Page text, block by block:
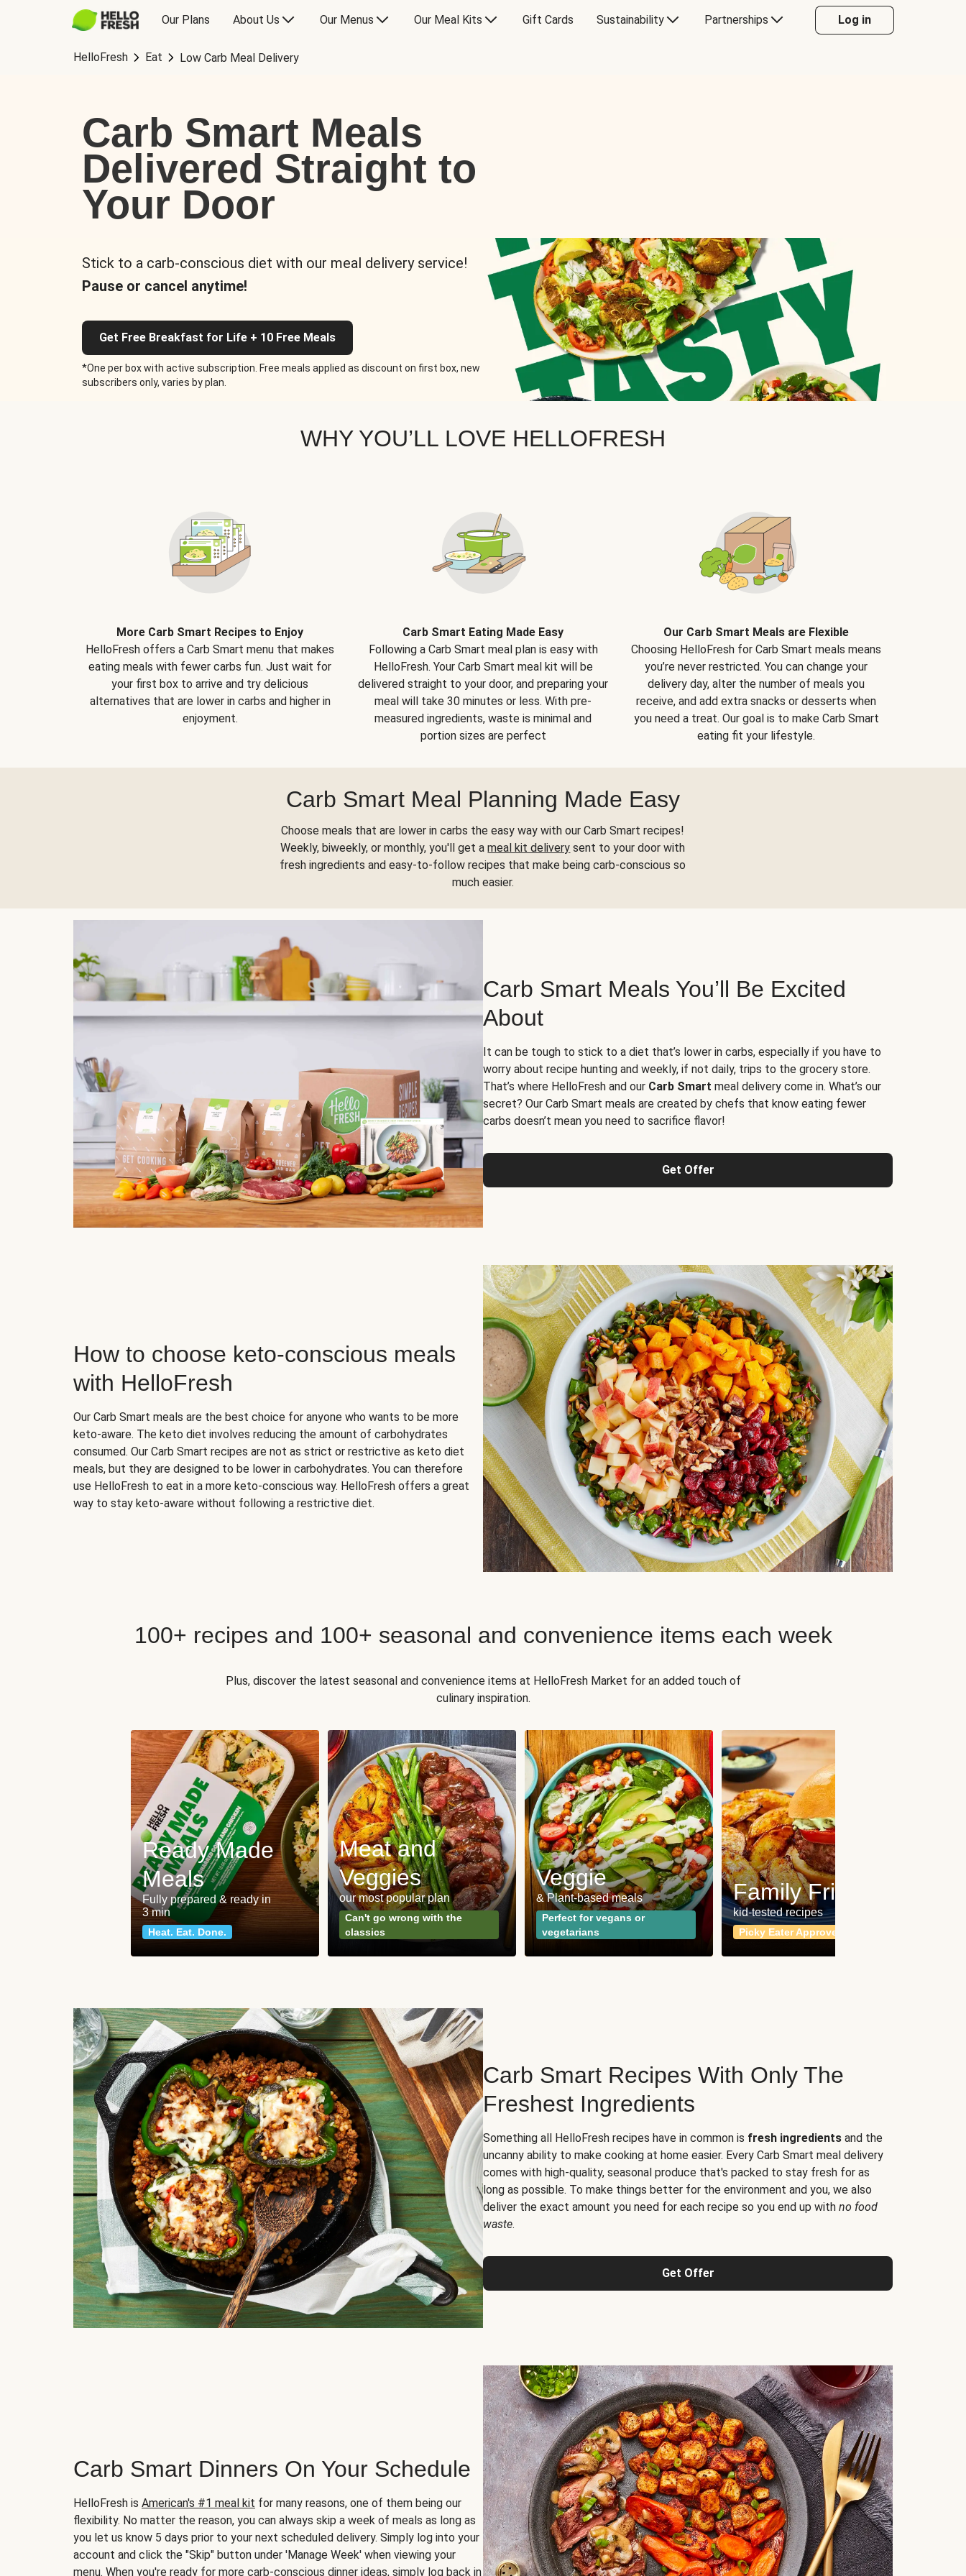
Our Plans About Us Our Menus Our Meal Kits Gift Cards Sustainability Partnerships Log in
HelloFresh Eat Low Carb Meal Delivery
Carb Smart Meals
Delivered Straight to
Your Door
Stick to a carb-conscious diet with our meal delivery service!
Pause or cancel anytime!
Get Free Breakfast for Life + 10 Free Meals
*One per box with active subscription. Free meals applied as discount on first box, new
subscribers only, varies by plan.
WHY YOU’LL LOVE HELLOFRESH
More Carb Smart Recipes to Enjoy
HelloFresh offers a Carb Smart menu that makes
eating meals with fewer carbs fun. Just wait for
your first box to arrive and try delicious
alternatives that are lower in carbs and higher in
enjoyment.
Carb Smart Eating Made Easy
Following a Carb Smart meal plan is easy with
HelloFresh. Your Carb Smart meal kit will be
delivered straight to your door, and preparing your
meal will take 30 minutes or less. With pre-
measured ingredients, waste is minimal and
portion sizes are perfect
Our Carb Smart Meals are Flexible
Choosing HelloFresh for Carb Smart meals means
you’re never restricted. You can change your
delivery day, alter the number of meals you
receive, and add extra snacks or desserts when
you need a treat. Our goal is to make Carb Smart
eating fit your lifestyle.
Carb Smart Meal Planning Made Easy
Choose meals that are lower in carbs the easy way with our Carb Smart recipes!
Weekly, biweekly, or monthly, you'll get ameal kit delivery sent to your door with
fresh ingredients and easy-to-follow recipes that make being carb-conscious so
much easier.
Carb Smart Meals You’ll Be Excited
About
It can be tough to stick to a diet that’s lower in carbs, especially if you have to
worry about recipe hunting and weekly, if not daily, trips to the grocery store.
That’s where HelloFresh and our Carb Smart meal delivery come in. What’s our
secret? Our Carb Smart meals are created by chefs that know eating fewer
carbs doesn’t mean you need to sacrifice flavor!
Get Offer
How to choose keto-conscious meals
with HelloFresh
Our Carb Smart meals are the best choice for anyone who wants to be more
keto-aware. The keto diet involves reducing the amount of carbohydrates
consumed. Our Carb Smart recipes are not as strict or restrictive as keto diet
meals, but they are designed to be lower in carbohydrates. You can therefore
use HelloFresh to eat in a more keto-conscious way. HelloFresh offers a great
way to stay keto-aware without following a restrictive diet.
100+ recipes and 100+ seasonal and convenience items each week
Plus, discover the latest seasonal and convenience items at HelloFresh Market for an added touch of
culinary inspiration.
Ready Made
Meals
Fully prepared & ready in
3 min
Heat. Eat. Done.
Meat and
Veggies
our most popular plan
Can't go wrong with the
classics
Veggie
& Plant-based meals
Perfect for vegans or
vegetarians
Family Friendly
kid-tested recipes
Picky Eater Approved
Carb Smart Recipes With Only The
Freshest Ingredients
Something all HelloFresh recipes have in common is fresh ingredients and the
uncanny ability to make cooking at home easier. Every Carb Smart meal delivery
comes with high-quality, seasonal produce that's packed to stay fresh for as
long as possible. To make things better for the environment and you, we also
deliver the exact amount you need for each recipe so you end up with no food
waste.
Get Offer
Carb Smart Dinners On Your Schedule
HelloFresh is American's #1 meal kit for many reasons, one of them being our
flexibility. No matter the reason, you can always skip a week of meals as long as
you let us know 5 days prior to your next scheduled delivery. Simply log into your
account and click the "Skip" button under 'Manage Week' when viewing your
menu. When you're ready for more carb-conscious dinner ideas, simply log back in